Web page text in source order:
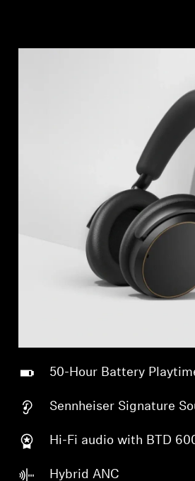
50-Hour Battery
Sennheiser Signature
Hi-Fi audio with BTD
Hybrid ANC